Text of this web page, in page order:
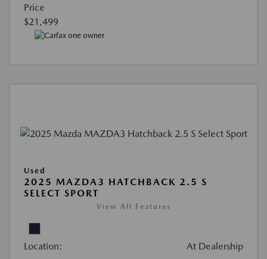
Price
$21,499
Used
2025 MAZDA3 HATCHBACK 2.5 S
SELECT SPORT
View All Features
Location: At Dealership